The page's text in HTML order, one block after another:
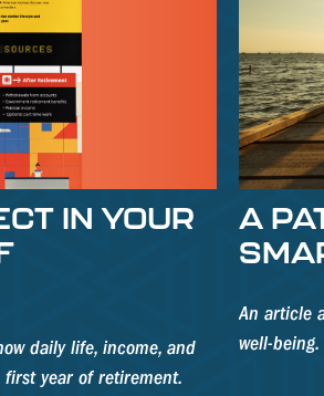
IN YOUR
daily life, income, and
year of retirement.
A
An article
well-being.